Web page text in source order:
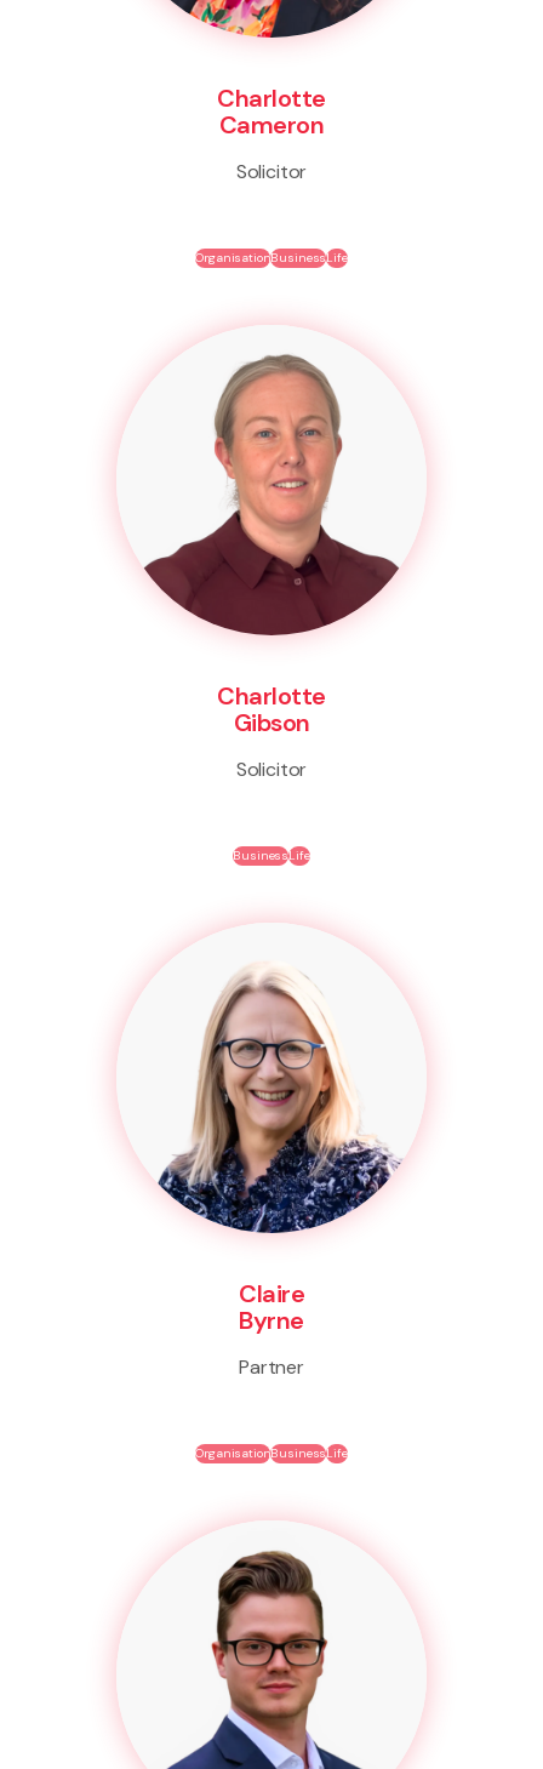
Charlotte
Cameron
Solicitor
OrganisationBusinessLife
Charlotte
Gibson
Solicitor
BusinessLife
Claire
Byrne
Partner
OrganisationBusinessLife